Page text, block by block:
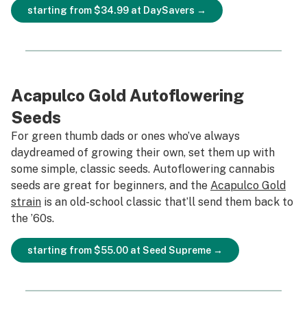
starting from $34.99 at DaySavers →
Acapulco Gold Autoflowering
Seeds
For green thumb dads or ones who’ve always
daydreamed of growing their own, set them up with
some simple, classic seeds. Autoflowering cannabis
seeds are great for beginners, and the Acapulco Gold
strain is an old-school classic that’ll send them back to
the ’60s.
starting from $55.00 at Seed Supreme →